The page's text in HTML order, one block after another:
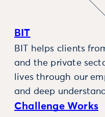
BIT
BIT helps clients
and the private
lives through our
and deep
Challenge Works